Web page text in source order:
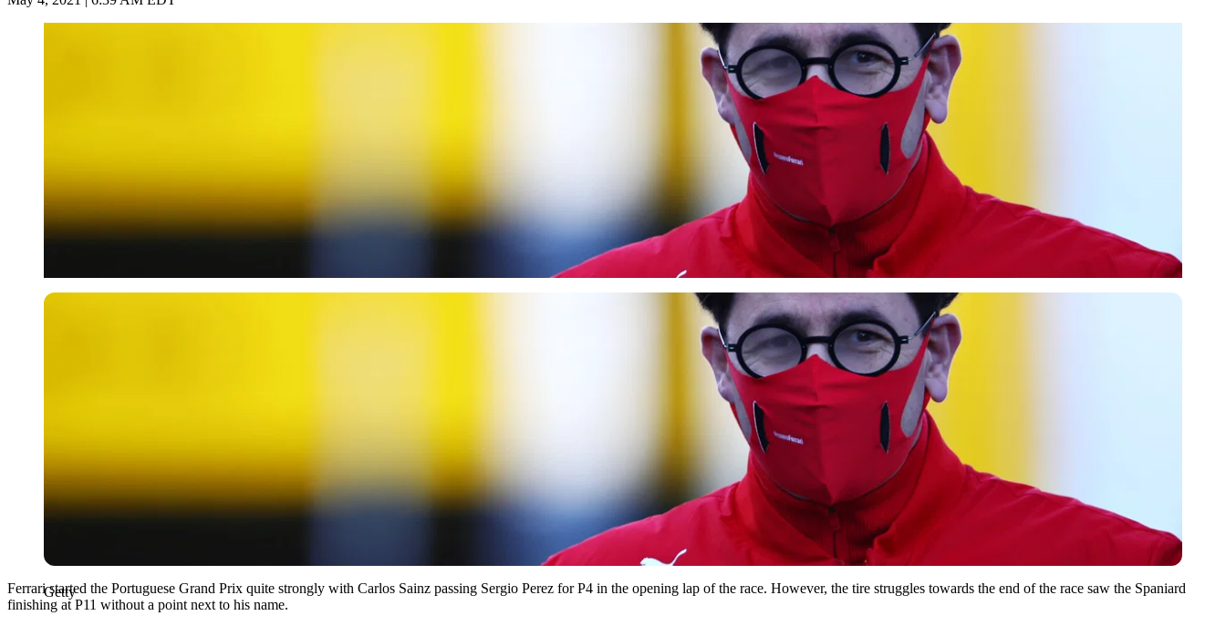
Getty
Getty
Ferrari started the Portuguese Grand Prix quite strongly with Carlos Sainz passing Sergio Perez for P4 in the opening lap of the race. However, the tire struggles towards the end of the race saw the Spaniard
finishing at P11 without a point next to his name.